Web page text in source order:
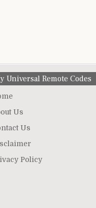
Universal Remote Codes
Us
Us
Policy